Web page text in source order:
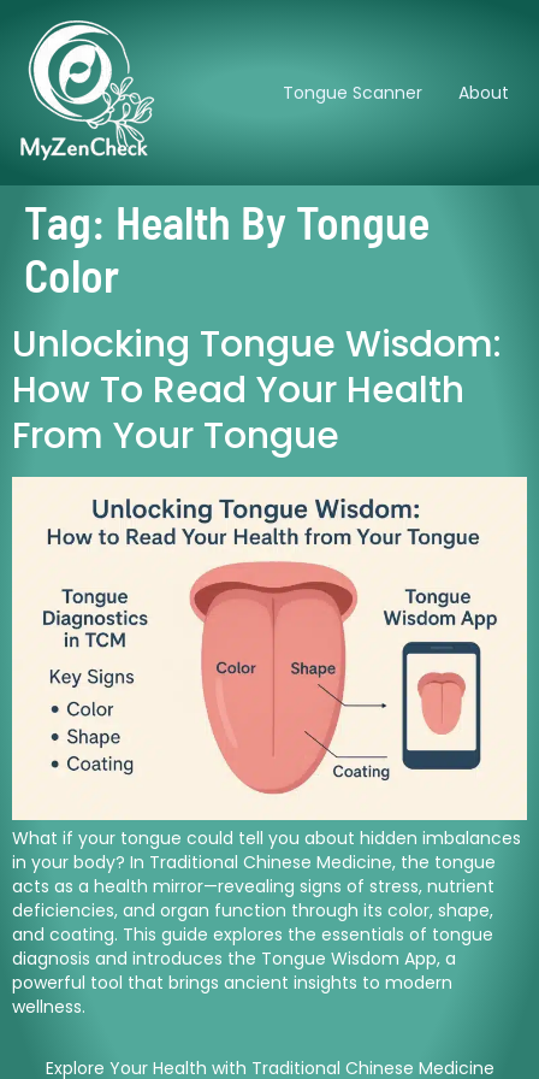
Tongue Scanner About
Tag: Health By Tongue
Color
Unlocking Tongue Wisdom:
How To Read Your Health
From Your Tongue
What if your tongue could tell you about hidden imbalances
in your body? In Traditional Chinese Medicine, the tongue
acts as a health mirror—revealing signs of stress, nutrient
deficiencies, and organ function through its color, shape,
and coating. This guide explores the essentials of tongue
diagnosis and introduces the Tongue Wisdom App, a
powerful tool that brings ancient insights to modern
wellness.
Explore Your Health with Traditional Chinese Medicine